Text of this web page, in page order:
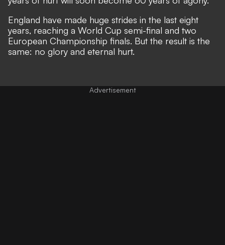
England have made huge strides in the last eight
years, reaching a World Cup semi-final and two
European Championship finals. But the result is the
same: no glory and eternal hurt.